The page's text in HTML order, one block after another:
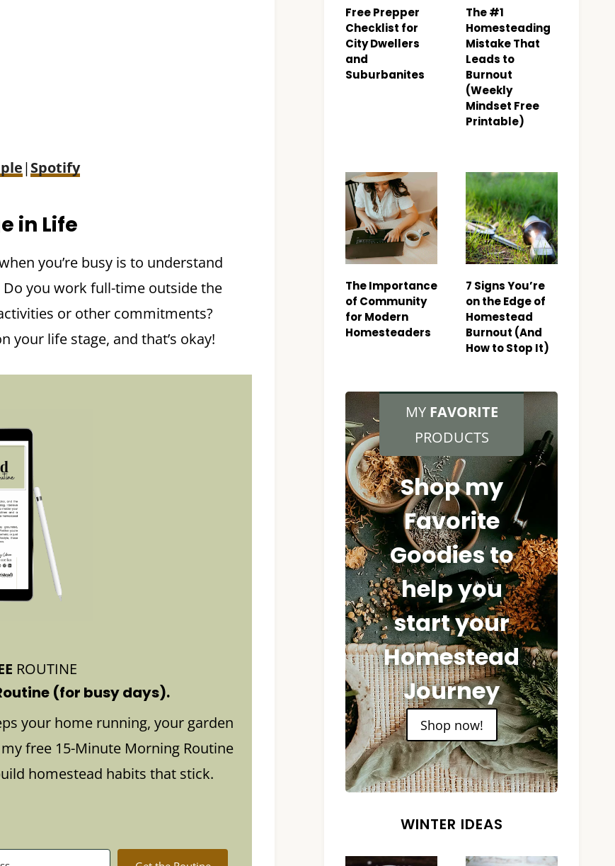
|Spotify
in Life
you’re busy is to understand
you work full-time outside the
or other commitments?
your life stage, and that’s okay!
ROUTINE
(for busy days).
your home running, your garden
free 15-Minute Morning Routine
homestead habits that stick.
Free Prepper
Checklist for
City Dwellers
and
Suburbanites
The #1
Homesteading
Mistake That
Leads to
Burnout
(Weekly
Mindset Free
Printable)
The Importance
of Community
for Modern
Homesteaders
7 Signs You’re
on the Edge of
Homestead
Burnout (And
How to Stop It)
MY FAVORITE
PRODUCTS
Shop my
Favorite
Goodies to
help you
start your
Homestead
Journey
Shop now!
WINTER IDEAS